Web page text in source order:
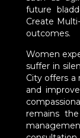
future
Create
outcomes.
Women
suffer in
City offers a
and
remains